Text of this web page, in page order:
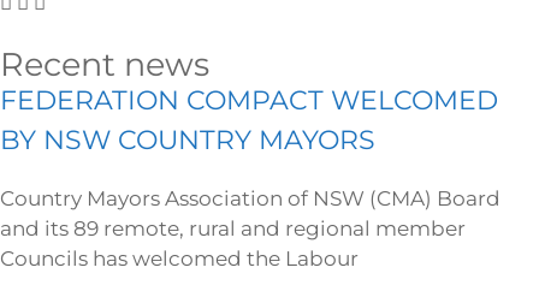
Recent news
FEDERATION COMPACT WELCOMED
BY NSW COUNTRY MAYORS
Country Mayors Association of NSW (CMA) Board
and its 89 remote, rural and regional member
Councils has welcomed the Labour